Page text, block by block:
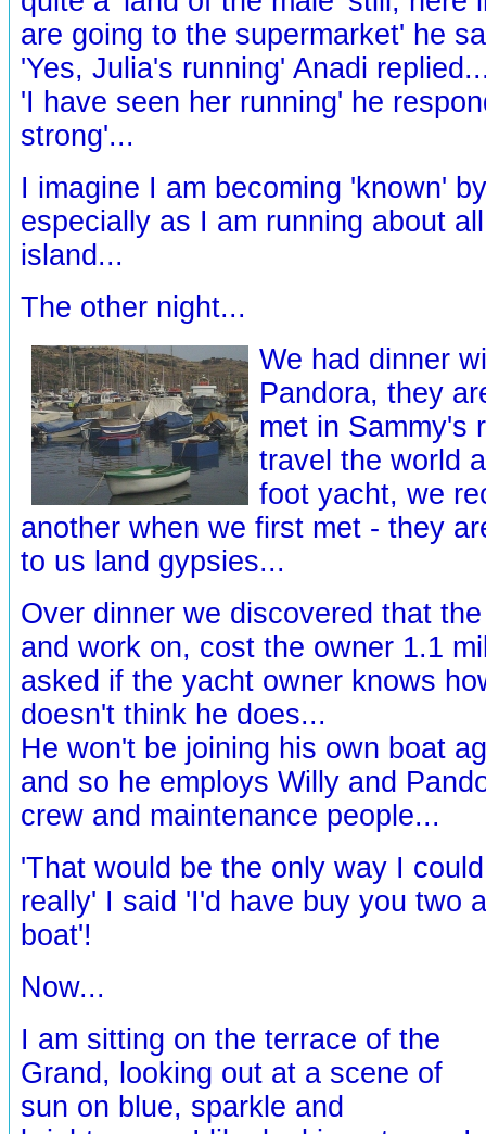
are going to the supermarket' he
'Yes, Julia's running' Anadi
'I have seen her running' he
strong'...
I imagine I am becoming 'known'
especially as I am running about
island...
The other night...
We had dinner
Pandora, they
met in Sammy's
travel the world
foot yacht, we
another when we first met - they
to us land gypsies...
Over dinner we discovered that
and work on, cost the owner 1.1
asked if the yacht owner knows
doesn't think he does...
He won't be joining his own boat
and so he employs Willy and
crew and maintenance people...
'That would be the only way I
really' I said 'I'd have buy you two
boat'!
Now...
I am sitting on the terrace of the
Grand, looking out at a scene of
sun on blue, sparkle and